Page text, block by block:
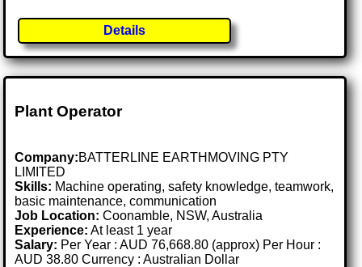
Details
Plant Operator
Company:BATTERLINE EARTHMOVING PTY
LIMITED
Skills: Machine operating, safety knowledge, teamwork,
basic maintenance, communication
Job Location:Coonamble, NSW, Australia
Experience: At least 1 year
Salary: Per Year : AUD 76,668.80 (approx) Per Hour :
AUD 38.80 Currency : Australian Dollar